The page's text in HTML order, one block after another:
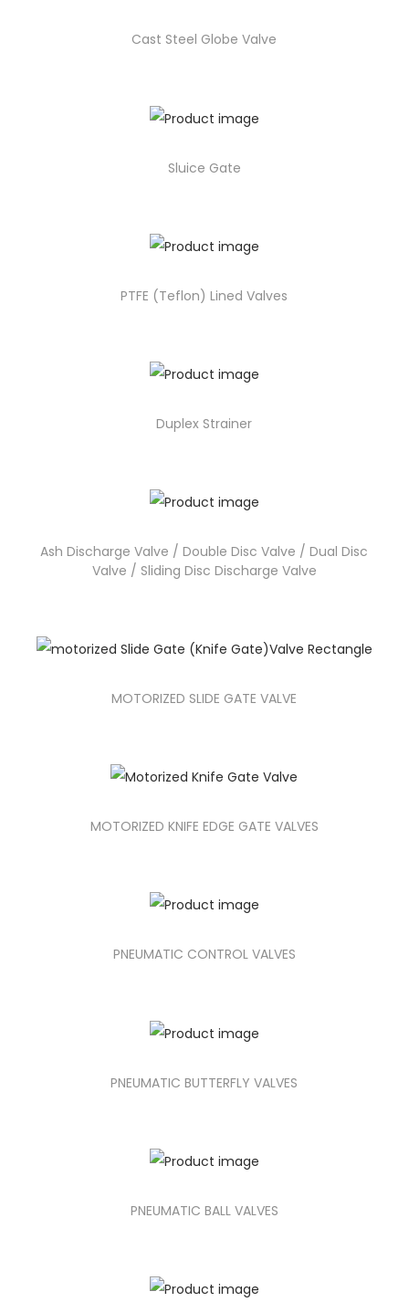
Cast Steel Globe Valve
Sluice Gate
PTFE (Teflon) Lined Valves
Duplex Strainer
Ash Discharge Valve / Double Disc Valve / Dual Disc
Valve / Sliding Disc Discharge Valve
MOTORIZED SLIDE GATE VALVE
MOTORIZED KNIFE EDGE GATE VALVES
PNEUMATIC CONTROL VALVES
PNEUMATIC BUTTERFLY VALVES
PNEUMATIC BALL VALVES